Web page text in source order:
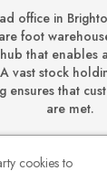
office in
foot
that enables
vast stock
ensures that
are met.
cookies to